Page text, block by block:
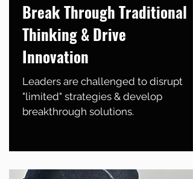
Break Through Traditional
Thinking & Drive
Innovation
Leaders are challenged to disrupt
"limited" strategies & develop
breakthrough solutions.